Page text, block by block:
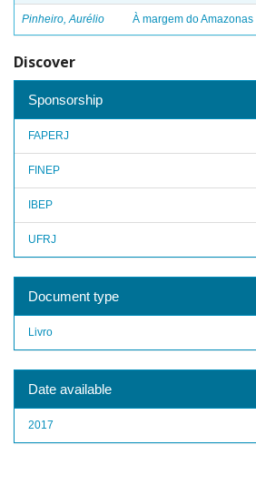
Pinheiro, Aurélio À margem do Amazonas
Discover
Sponsorship
FAPERJ
FINEP
IBEP
UFRJ
Document type
Livro
Date available
2017